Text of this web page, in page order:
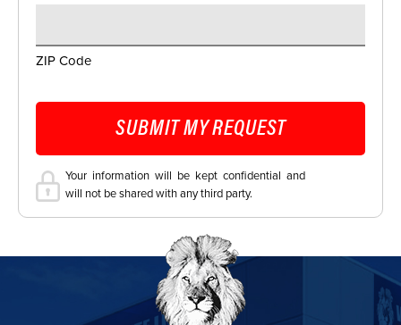
ZIP Code
CAPTCHA
Your information will be kept confidential and
will not be shared with any third party.
SUBMIT MY REQUEST
White